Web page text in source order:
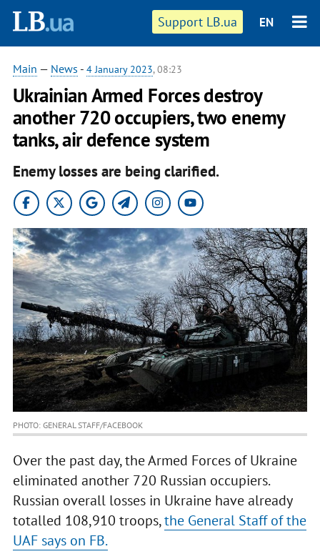
Support LB.ua EN
Main — News - 4 January 2023, 08:23
Ukrainian Armed Forces destroy
another 720 occupiers, two enemy
tanks, air defence system
Enemy losses are being clarified.
PHOTO: GENERAL STAFF/FACEBOOK
Over the past day, the Armed Forces of Ukraine
eliminated another 720 Russian occupiers.
Russian overall losses in Ukraine have already
totalled 108,910 troops,the General Staff of the
UAF says on FB.